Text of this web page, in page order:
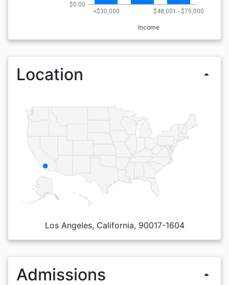
<$30,000 $48,001 - $75,000
Income
$0.00
Location arrow_drop_up
Los Angeles, California, 90017-1604
Admissions arrow_drop_up